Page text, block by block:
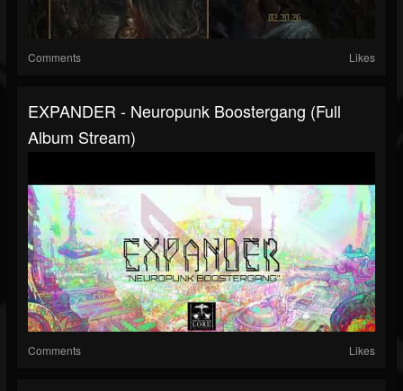
Comments Likes
EXPANDER - Neuropunk Boostergang (full
Album Stream)
Comments Likes